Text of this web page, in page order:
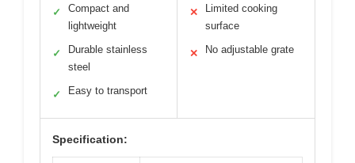
✓
Compact and
lightweight
✓
Durable stainless
steel
✓ Easy to transport
✕
Limited cooking
surface
✕ No adjustable grate
Specification: